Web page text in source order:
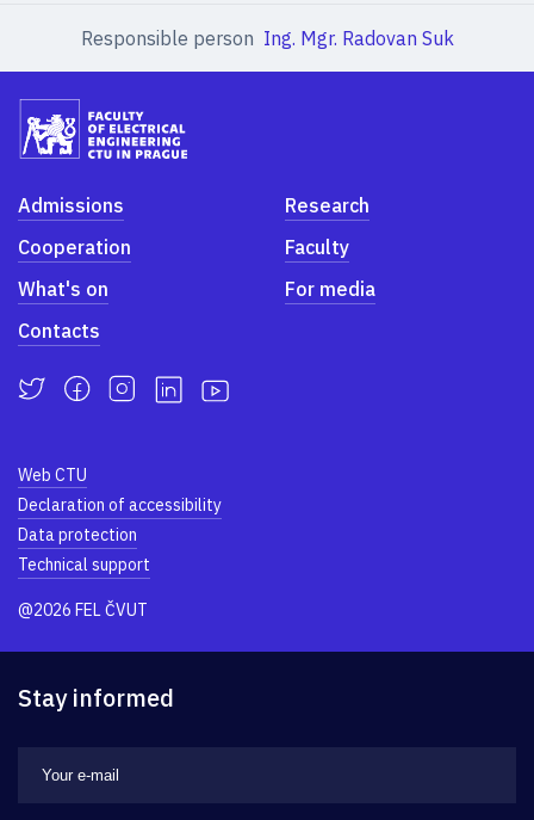
Responsible person Ing. Mgr. Radovan Suk
Admissions
Research
Cooperation
Faculty
What's on
For media
Contacts
Web CTU
Declaration of accessibility
Data protection
Technical support
@2026 FEL ČVUT
Stay informed